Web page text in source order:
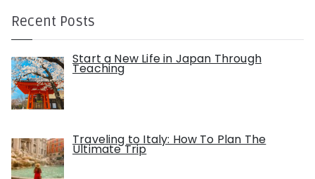
Recent Posts
Start a New Life in Japan Through
Teaching
Traveling to Italy: How To Plan The
Ultimate Trip